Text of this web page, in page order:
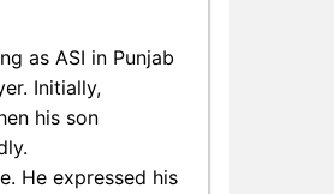
as ASI in Punjab
Initially,
his son
He expressed his